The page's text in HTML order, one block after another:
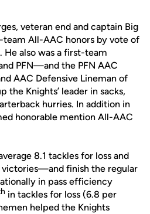
veteran end and captain Big
All-AAC honors by vote of
He also was a first-team
PFN—and the PFN AAC
AAC Defensive Lineman of
the Knights’ leader in sacks,
hurries. In addition in
honorable mention All-AAC
8.1 tackles for loss and
victories—and finish the regular
in pass efficiency
in tackles for loss (6.8 per
helped the Knights